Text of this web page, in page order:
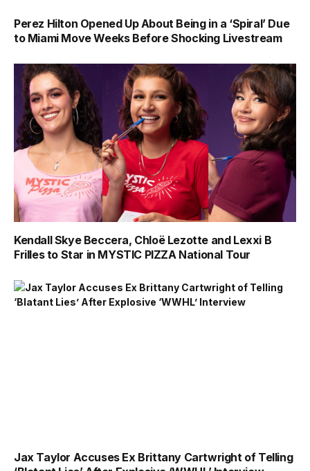
Perez Hilton Opened Up About Being in a ‘Spiral’ Due
to Miami Move Weeks Before Shocking Livestream
Kendall Skye Beccera, Chloë Lezotte and Lexxi B
Frilles to Star in MYSTIC PIZZA National Tour
Jax Taylor Accuses Ex Brittany Cartwright of Telling